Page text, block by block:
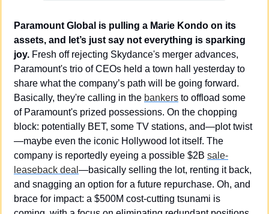
Paramount Global is pulling a Marie Kondo on its
assets, and let’s just say not everything is sparking
joy. Fresh off rejecting Skydance's merger advances,
Paramount's trio of CEOs held a town hall yesterday to
share what the company’s path will be going forward.
Basically, they're calling in the bankers to offload some
of Paramount's prized possessions. On the chopping
block: potentially BET, some TV stations, and—plot twist
—maybe even the iconic Hollywood lot itself. The
company is reportedly eyeing a possible $2B sale-
leaseback deal —basically selling the lot, renting it back,
and snagging an option for a future repurchase. Oh, and
brace for impact: a $500M cost-cutting tsunami is